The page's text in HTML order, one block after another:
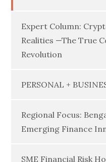
Expert Column:
Realities —The True
Revolution
PERSONAL +
Regional Focus:
Emerging Finance
SME Financial Risk